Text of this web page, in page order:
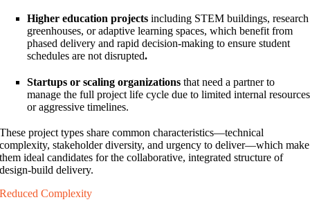
Higher education projects including STEM buildings, research
greenhouses, or adaptive learning spaces, which benefit from
phased delivery and rapid decision-making to ensure student
schedules are not disrupted.
Startups or scaling organizations that need a partner to
manage the full project life cycle due to limited internal resources
or aggressive timelines.
These project types share common characteristics—technical
complexity, stakeholder diversity, and urgency to deliver—which make
them ideal candidates for the collaborative, integrated structure of
design-build delivery.
Reduced Complexity